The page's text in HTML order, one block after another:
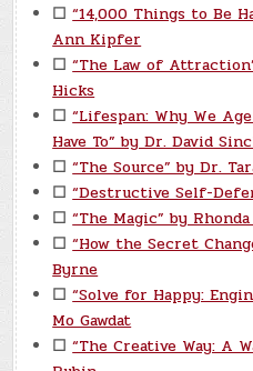
☐ “14,000 Things to Be
Ann Kipfer
☐ “The Law of
Hicks
☐ “Lifespan: Why We
Have To” by Dr. David
☐ “The Source” by Dr.
☐ “Destructive Self-
☐ “The Magic” by
☐ “How the Secret
Byrne
☐ “Solve for Happy:
Mo Gawdat
☐ “The Creative Way: A